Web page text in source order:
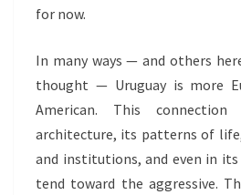
for now.
In many ways — and others
thought — Uruguay is more
American. This
architecture, its patterns of
and institutions, and even in
tend toward the aggressive.